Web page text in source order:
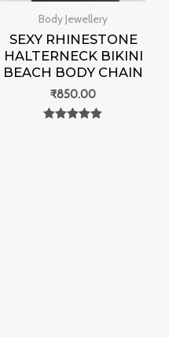
Body Jewellery
SEXY RHINESTONE
HALTERNECK BIKINI
BEACH BODY CHAIN
₹850.00